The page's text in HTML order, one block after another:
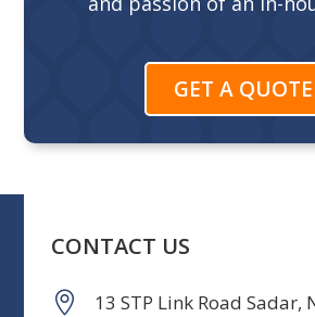
GET A QUOTE
CONTACT US
13 STP Link Road Sadar,